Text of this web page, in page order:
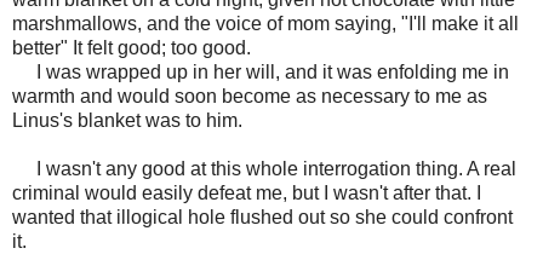
marshmallows, and the voice of mom saying, "I'll make it all
better" It felt good; too good.
I was wrapped up in her will, and it was enfolding me in
warmth and would soon become as necessary to me as
Linus's blanket was to him.
I wasn't any good at this whole interrogation thing. A real
criminal would easily defeat me, but I wasn't after that. I
wanted that illogical hole flushed out so she could confront
it.